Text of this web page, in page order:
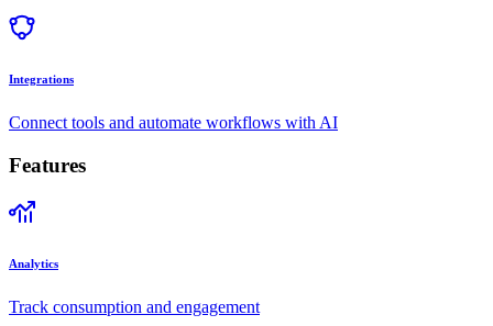
Integrations
Connect tools and automate workflows with AI
Features
Analytics
Track consumption and engagement